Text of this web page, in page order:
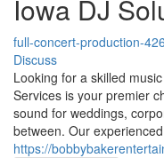
Iowa DJ
full-concert-production-
Discuss
Looking for a skilled
Services is your premier
sound for weddings,
between. Our
https://